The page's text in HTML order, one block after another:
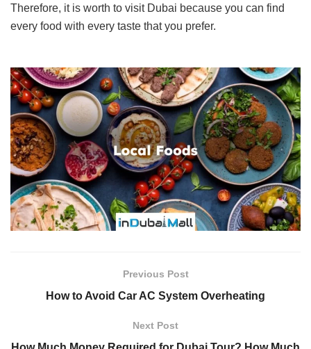
Therefore, it is worth to visit Dubai because you can find
every food with every taste that you prefer.
Previous Post
How to Avoid Car AC System Overheating
Next Post